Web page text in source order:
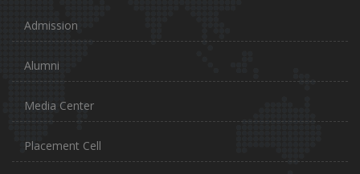
Admission
Alumni
Media Center
Placement Cell